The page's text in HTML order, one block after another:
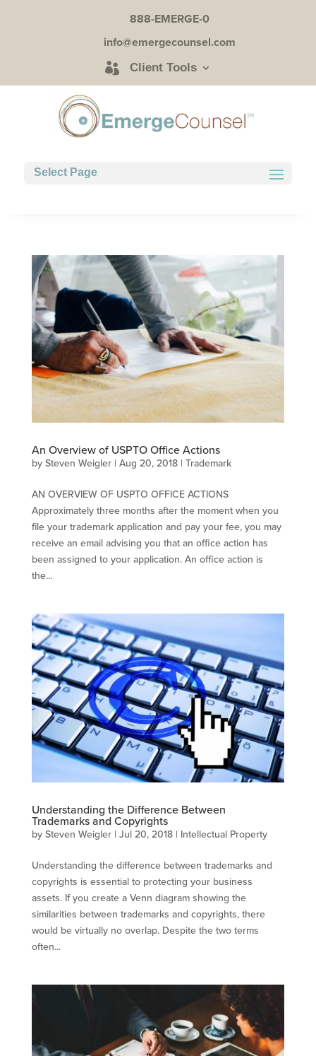
888-EMERGE-0
info@emergecounsel.com
Client Tools
Select Page
An Overview of USPTO Office Actions
by Steven Weigler| Aug 20, 2018| Trademark
AN OVERVIEW OF USPTO OFFICE ACTIONS
Approximately three months after the moment when you
file your trademark application and pay your fee, you may
receive an email advising you that an office action has
been assigned to your application. An office action is
the...
Understanding the Difference Between
Trademarks and Copyrights
by Steven Weigler| Jul 20, 2018| Intellectual Property
Understanding the difference between trademarks and
copyrights is essential to protecting your business
assets. If you create a Venn diagram showing the
similarities between trademarks and copyrights, there
would be virtually no overlap. Despite the two terms
often...